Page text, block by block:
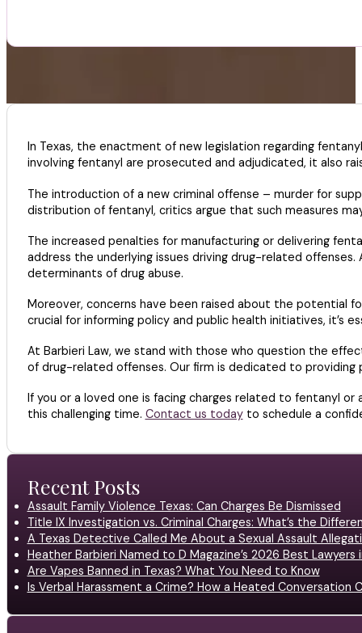
In Texas, the enactment of new legislation regarding
involving fentanyl are prosecuted and adjudicated, it also
The introduction of a new criminal offense – murder for
distribution of fentanyl, critics argue that such measures
The increased penalties for manufacturing or delivering
address the underlying issues driving drug-related
determinants of drug abuse.
Moreover, concerns have been raised about the potential
crucial for informing policy and public health initiatives,
At Barbieri Law, we stand with those who question the
of drug-related offenses. Our firm is dedicated to
If you or a loved one is facing charges related to fentanyl
this challenging time. Contact us todayto schedule a
Recent Posts
Assault Family Violence Texas: Can Charges Be Dismissed
Title IX Investigation vs. Criminal Charges: What’s the
A Texas Detective Called Me About a Sexual Assault
Heather Barbieri Named to D Magazine’s 2026 Best Lawyers
Are Vapes Banned in Texas? What You Need to Know
Is Verbal Harassment a Crime? How a Heated Conversation